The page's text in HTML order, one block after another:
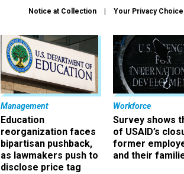
Notice at Collection Your Privacy
Management
Education
reorganization faces
bipartisan pushback,
as lawmakers push to
disclose price tag
Workforce
Survey shows
of USAID’s
former
and their